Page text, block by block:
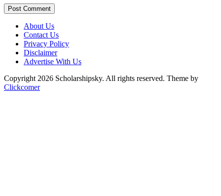
Post Comment
About Us
Contact Us
Privacy Policy
Disclaimer
Advertise With Us
Copyright 2026 Scholarshipsky. All rights reserved. Theme by
Clickcomer